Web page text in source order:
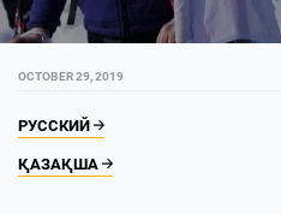
OCTOBER 29, 2019
РУССКИЙ
ҚАЗАҚША